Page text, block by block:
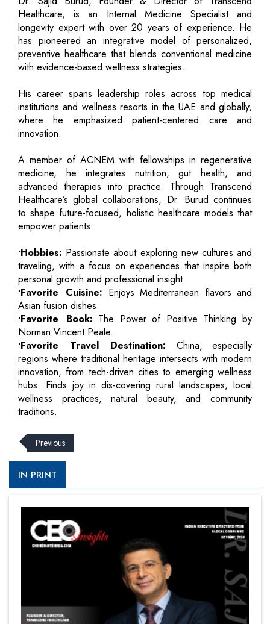
Healthcare, is an Internal Medicine Specialist and
longevity expert with over 20 years of experience. He
has pioneered an integrative model of personalized,
preventive healthcare that blends conventional medicine
with evidence-based wellness strategies.
His career spans leadership roles across top medical
institutions and wellness resorts in the UAE and globally,
where he emphasized patient-centered care and
innovation.
A member of ACNEM with fellowships in regenerative
medicine, he integrates nutrition, gut health, and
advanced therapies into practice. Through Transcend
Healthcare’s global collaborations, Dr. Burud continues
to shape future-focused, holistic healthcare models that
empower patients.
•Hobbies: Passionate about exploring new cultures and
traveling, with a focus on experiences that inspire both
personal growth and professional insight.
•Favorite Cuisine: Enjoys Mediterranean flavors and
Asian fusion dishes.
•Favorite Book: The Power of Positive Thinking by
Norman Vincent Peale.
•Favorite Travel Destination:China, especially
regions where traditional heritage intersects with modern
innovation, from tech-driven cities to emerging wellness
hubs. Finds joy in dis-covering rural landscapes, local
wellness practices, natural beauty, and community
traditions.
Previous
IN PRINT